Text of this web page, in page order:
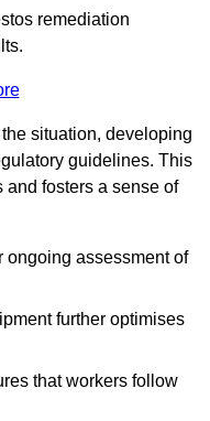
remediation
situation, developing
guidelines. This
fosters a sense of
ongoing assessment of
further optimises
that workers follow